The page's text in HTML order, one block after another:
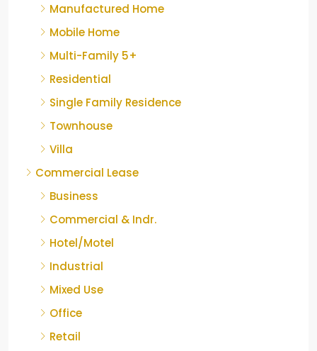
Manufactured Home
Mobile Home
Multi-Family 5+
Residential
Single Family Residence
Townhouse
Villa
Commercial Lease
Business
Commercial & Indr.
Hotel/Motel
Industrial
Mixed Use
Office
Retail